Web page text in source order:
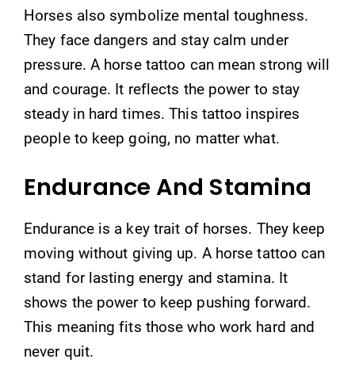
Horses also symbolize mental toughness.
They face dangers and stay calm under
pressure. A horse tattoo can mean strong will
and courage. It reflects the power to stay
steady in hard times. This tattoo inspires
people to keep going, no matter what.
Endurance And Stamina
Endurance is a key trait of horses. They keep
moving without giving up. A horse tattoo can
stand for lasting energy and stamina. It
shows the power to keep pushing forward.
This meaning fits those who work hard and
never quit.